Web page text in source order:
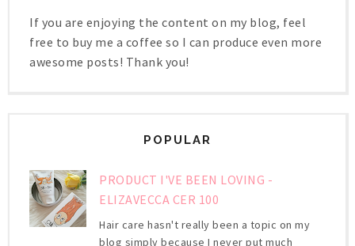
If you are enjoying the content on my blog, feel
free to buy me a coffee so I can produce even more
awesome posts! Thank you!
POPULAR
PRODUCT I'VE BEEN LOVING -
ELIZAVECCA CER 100
Hair care hasn't really been a topic on my
blog simply because I never put much